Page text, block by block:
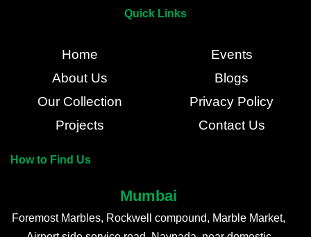
Quick Links
Home
About Us
Our Collection
Projects
Events
Blogs
Privacy Policy
Contact Us
How to Find Us
Mumbai
Foremost Marbles, Rockwell compound, Marble Market,